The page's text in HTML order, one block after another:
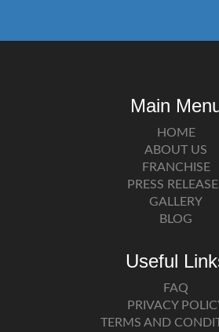
Main
HOME
ABOUT US
FRANCHISE
PRESS
GALLERY
BLOG
Useful
FAQ
PRIVACY
TERMS AND